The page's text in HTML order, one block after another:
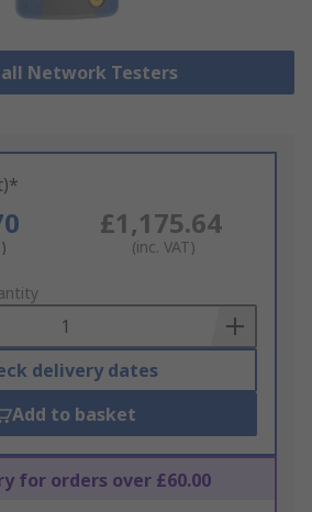
Network Testers
£1,175.64
(inc. VAT)
delivery dates
Add to basket
for orders over £60.00